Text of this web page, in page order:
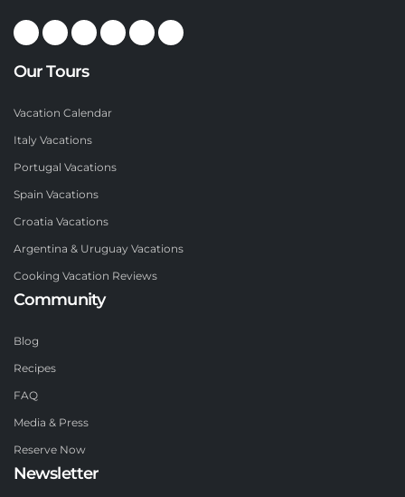
Our Tours
Vacation Calendar
Italy Vacations
Portugal Vacations
Spain Vacations
Croatia Vacations
Argentina & Uruguay Vacations
Cooking Vacation Reviews
Community
Blog
Recipes
FAQ
Media & Press
Reserve Now
Newsletter